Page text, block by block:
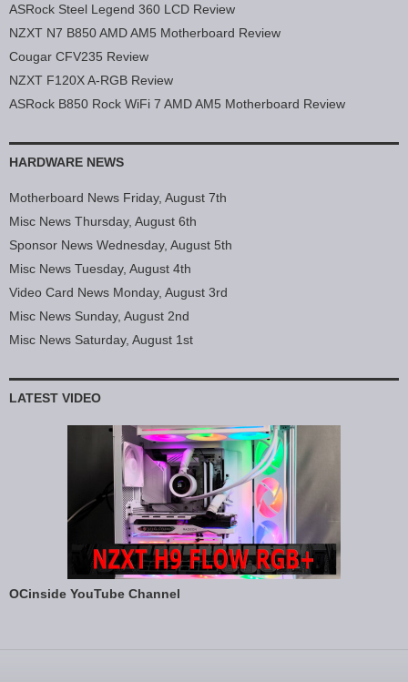
ASRock Steel Legend 360 LCD Review
NZXT N7 B850 AMD AM5 Motherboard Review
Cougar CFV235 Review
NZXT F120X A-RGB Review
ASRock B850 Rock WiFi 7 AMD AM5 Motherboard Review
HARDWARE NEWS
Motherboard News Friday, August 7th
Misc News Thursday, August 6th
Sponsor News Wednesday, August 5th
Misc News Tuesday, August 4th
Video Card News Monday, August 3rd
Misc News Sunday, August 2nd
Misc News Saturday, August 1st
LATEST VIDEO
OCinside YouTube Channel